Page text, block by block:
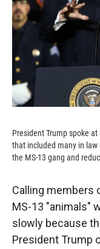
President Trump spoke
that included many in
the MS-13 gang and
Calling members
MS-13 "animals"
slowly because
President Trump